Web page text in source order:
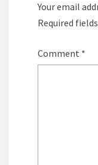
Your email
Required
Comment *